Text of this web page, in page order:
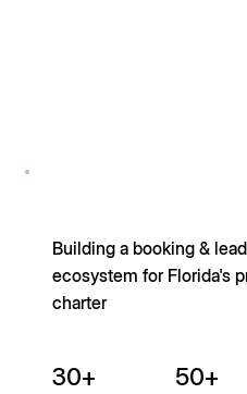
Building a booking &
ecosystem for Florida's
charter
30+ 50+